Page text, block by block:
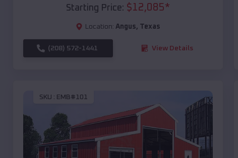
Starting Price: $12,085*
Location: Angus, Texas
(208) 572-1441 View Details
SKU : EMB#101